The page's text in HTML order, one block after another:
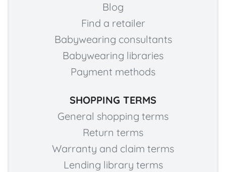
Blog
Find a retailer
Babywearing consultants
Babywearing libraries
Payment methods
SHOPPING TERMS
General shopping terms
Return terms
Warranty and claim terms
Lending library terms